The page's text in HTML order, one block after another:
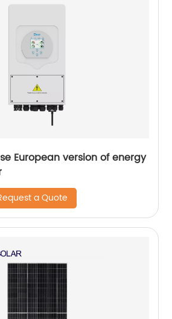
European version of energy
a Quote